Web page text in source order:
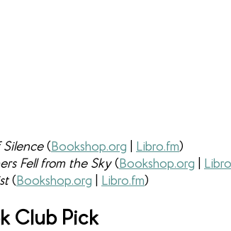
Silence (Bookshop.org Libro.fm)
Fell from the Sky (Bookshop.org
(Bookshop.org Libro.fm)
Club Pick